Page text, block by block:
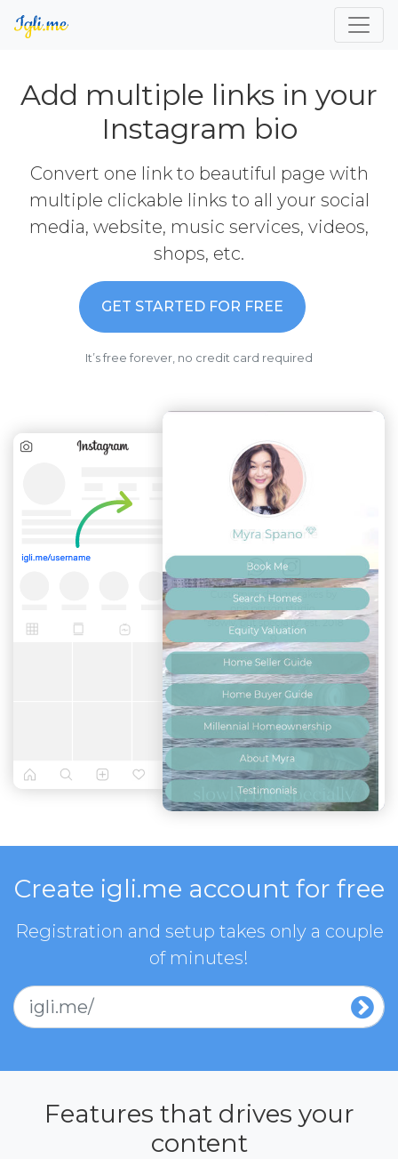
Add multiple links in your
Instagram bio
Convert one link to beautiful page with
multiple clickable links to all your social
media, website, music services, videos,
shops, etc.
GET STARTED FOR FREE
It’s free forever, no credit card required
Create igli.me account for free
Registration and setup takes only a couple
of minutes!
igli.me/
Features that drives your
content